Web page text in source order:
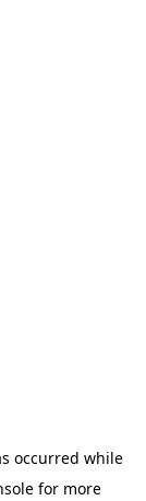
occurred while
for more